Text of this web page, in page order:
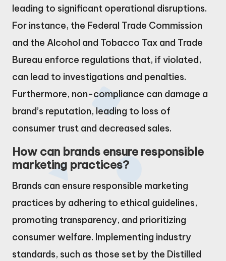
leading to significant operational disruptions.
For instance, the Federal Trade Commission
and the Alcohol and Tobacco Tax and Trade
Bureau enforce regulations that, if violated,
can lead to investigations and penalties.
Furthermore, non-compliance can damage a
brand’s reputation, leading to loss of
consumer trust and decreased sales.
How can brands ensure responsible
marketing practices?
Brands can ensure responsible marketing
practices by adhering to ethical guidelines,
promoting transparency, and prioritizing
consumer welfare. Implementing industry
standards, such as those set by the Distilled